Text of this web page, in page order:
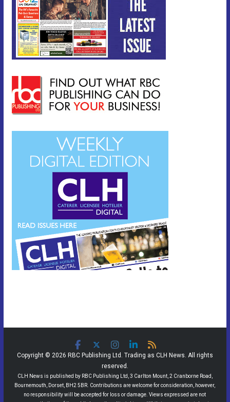
Copyright © 2026 RBC Publishing Ltd. Trading as CLH News. All rights
reserved.
CLH News is published by RBC Publishing Ltd, 3 Carlton Mount, 2 Cranborne Road,
Bournemouth, Dorset, BH2 5BR. Contributions are welcome for consideration, however,
no responsibility will be accepted for loss or damage. Views expressed are not